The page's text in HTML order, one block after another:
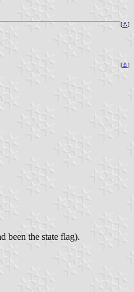
[⚓]
[⚓]
been the state flag).